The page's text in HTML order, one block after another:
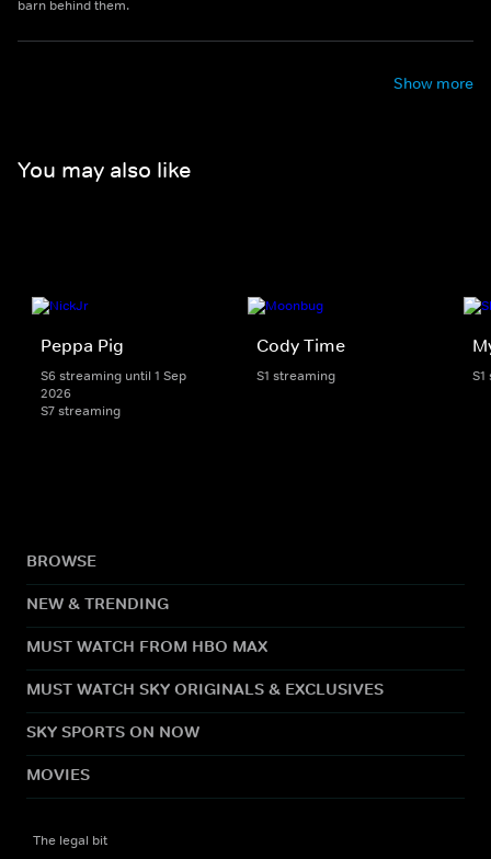
barn behind them.
Show more
You may also like
Peppa Pig
S6 streaming until 1 Sep
2026
S7 streaming
Cody Time
S1 streaming
BROWSE
NEW & TRENDING
MUST WATCH FROM HBO MAX
MUST WATCH SKY ORIGINALS & EXCLUSIVES
SKY SPORTS ON NOW
MOVIES
The legal bit